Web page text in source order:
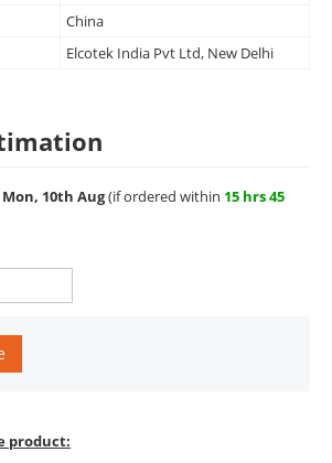
China
Elcotek India Pvt Ltd, New Delhi
Mon, 10th Aug(if ordered within 15 hrs 45
product: